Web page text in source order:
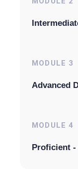
MODULE 3
Advanced
MODULE 4
Proficient -